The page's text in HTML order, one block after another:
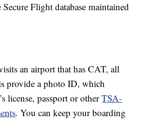
Secure Flight database maintained
an airport that has CAT, all
provide a photo ID, which
license, passport or otherTSA-
. You can keep your boarding